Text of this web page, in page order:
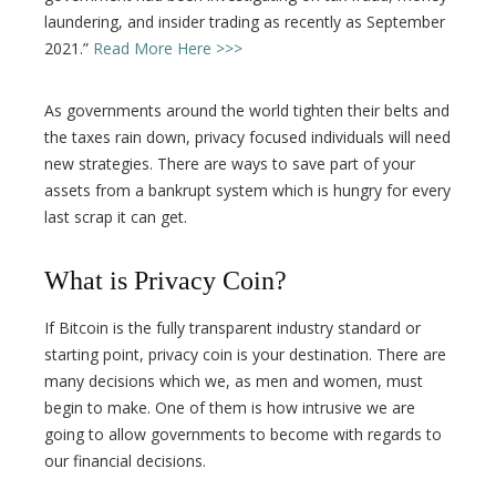
laundering, and insider trading as recently as September
2021.” Read More Here >>>
As governments around the world tighten their belts and
the taxes rain down, privacy focused individuals will need
new strategies. There are ways to save part of your
assets from a bankrupt system which is hungry for every
last scrap it can get.
What is Privacy Coin?
If Bitcoin is the fully transparent industry standard or
starting point, privacy coin is your destination. There are
many decisions which we, as men and women, must
begin to make. One of them is how intrusive we are
going to allow governments to become with regards to
our financial decisions.